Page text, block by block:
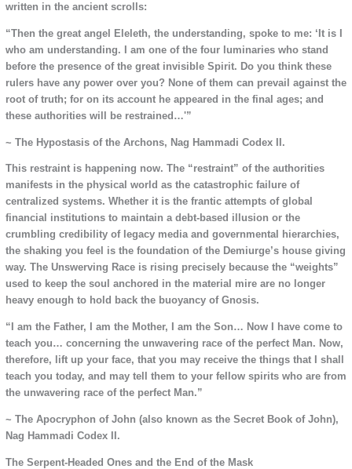
written in the ancient scrolls:
“Then the great angel Eleleth, the understanding, spoke to me: ‘It is I
who am understanding. I am one of the four luminaries who stand
before the presence of the great invisible Spirit. Do you think these
rulers have any power over you? None of them can prevail against the
root of truth; for on its account he appeared in the final ages; and
these authorities will be restrained…'”
~ The Hypostasis of the Archons, Nag Hammadi Codex II.
This restraint is happening now. The “restraint” of the authorities
manifests in the physical world as the catastrophic failure of
centralized systems. Whether it is the frantic attempts of global
financial institutions to maintain a debt-based illusion or the
crumbling credibility of legacy media and governmental hierarchies,
the shaking you feel is the foundation of the Demiurge’s house giving
way. The Unswerving Race is rising precisely because the “weights”
used to keep the soul anchored in the material mire are no longer
heavy enough to hold back the buoyancy of Gnosis.
“I am the Father, I am the Mother, I am the Son… Now I have come to
teach you… concerning the unwavering race of the perfect Man. Now,
therefore, lift up your face, that you may receive the things that I shall
teach you today, and may tell them to your fellow spirits who are from
the unwavering race of the perfect Man.”
~ The Apocryphon of John (also known as the Secret Book of John),
Nag Hammadi Codex II.
The Serpent-Headed Ones and the End of the Mask